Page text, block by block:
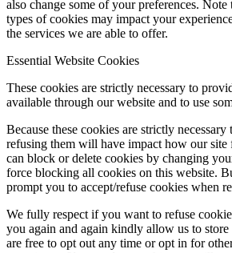
also change some of your preferences.
types of cookies may impact your
the services we are able to offer.
Essential Website Cookies
These cookies are strictly necessary to
available through our website and to use
Because these cookies are strictly
refusing them will have impact how our site
can block or delete cookies by changing
force blocking all cookies on this website.
prompt you to accept/refuse cookies when
We fully respect if you want to refuse
you again and again kindly allow us to
are free to opt out any time or opt in for